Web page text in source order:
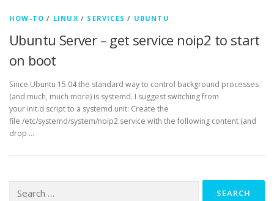
HOW-TO / LINUX / SERVICES / UBUNTU
Ubuntu Server – get service noip2 to start
on boot
Since Ubuntu 15.04 the standard way to control background processes
(and much, much more) is systemd. I suggest switching from
your init.d script to a systemd unit: Create the
file /etc/systemd/system/noip2.service with the following content (and
drop …
for: